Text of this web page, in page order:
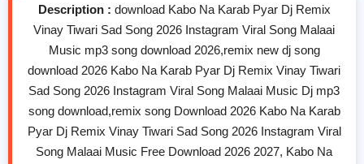
Description : download Kabo Na Karab Pyar Dj Remix
Vinay Tiwari Sad Song 2026 Instagram Viral Song Malaai
Music mp3 song download 2026,remix new dj song
download 2026 Kabo Na Karab Pyar Dj Remix Vinay Tiwari
Sad Song 2026 Instagram Viral Song Malaai Music Dj mp3
song download,remix song Download 2026 Kabo Na Karab
Pyar Dj Remix Vinay Tiwari Sad Song 2026 Instagram Viral
Song Malaai Music Free Download 2026 2027, Kabo Na